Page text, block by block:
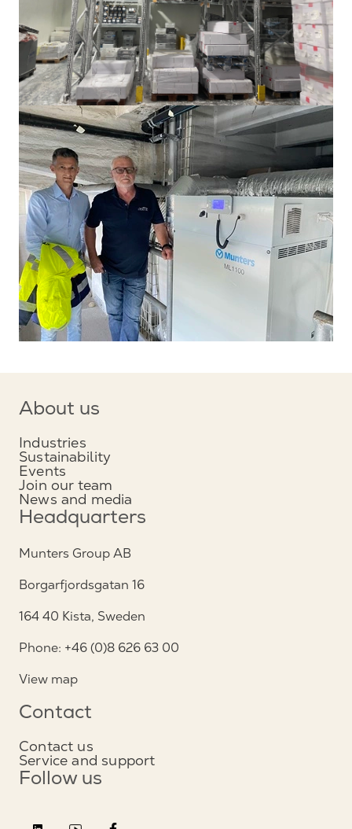
About us
Industries
Sustainability
Events
Join our team
News and media
Headquarters
Munters Group AB
Borgarfjordsgatan 16
164 40 Kista, Sweden
Phone: +46 (0)8 626 63 00
View map
Contact
Contact us
Service and support
Follow us